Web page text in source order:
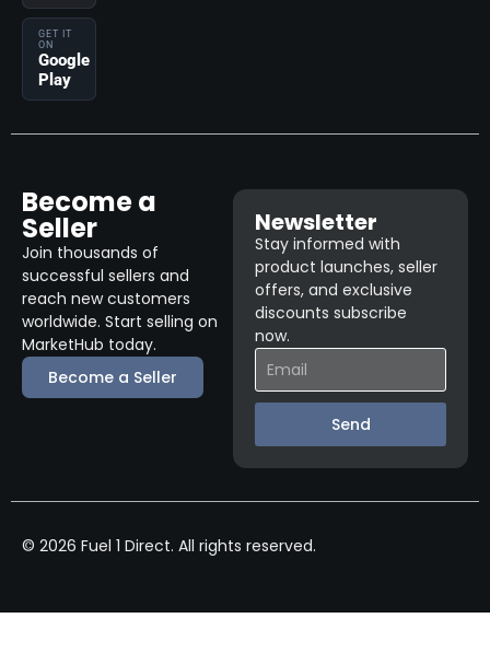
GET IT
ON
Google
Play
Become a
Seller
Join thousands of
successful sellers and
reach new customers
worldwide. Start selling on
MarketHub today.
Become a Seller
Newsletter
Stay informed with
product launches, seller
offers, and exclusive
discounts subscribe
now.
Send
© 2026 Fuel 1 Direct. All rights reserved.